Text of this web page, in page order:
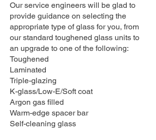
Our service engineers will be glad to
provide guidance on selecting the
appropriate type of glass for you, from
our standard toughened glass units to
an upgrade to one of the following:
Toughened
Laminated
Triple-glazing
K-glass/Low-E/Soft coat
Argon gas filled
Warm-edge spacer bar
Self-cleaning glass